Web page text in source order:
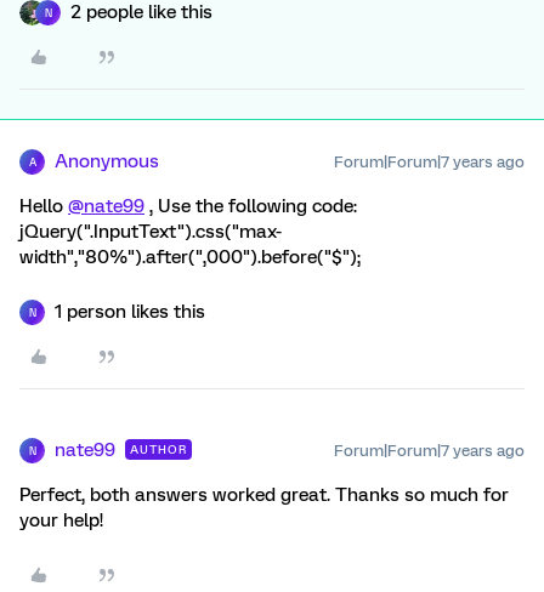
N 2 people like this
A Anonymous Forum|Forum|7 years ago
Hello @nate99 , Use the following code:
jQuery(".InputText").css("max-
width","80%").after(",000").before("$");
N 1 person likes this
N nate99 AUTHOR Forum|Forum|7 years ago
Perfect, both answers worked great. Thanks so much for
your help!